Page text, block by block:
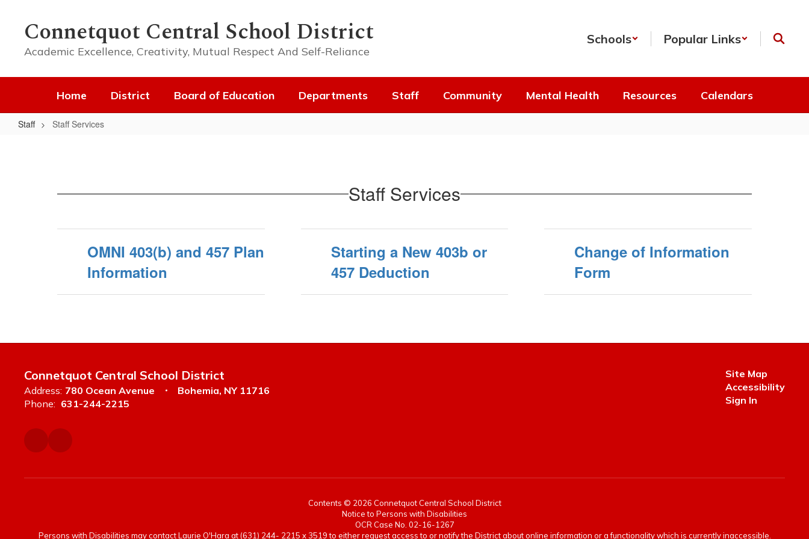
contentConnetquot Central School District
Academic Excellence, Creativity, Mutual Respect And Self-Reliance
Schools Popular Links
Home District Board of Education Departments Staff Community Mental Health Resources Calendars
Staff Staff Services
Staff Services
OMNI 403(b) and 457 Plan
Information
Starting a New 403b or
457 Deduction
Change of Information
Form
Connetquot Central School District
Address: 780 Ocean Avenue
Bohemia, NY 11716
Phone: 631-244-2215
Site Map
Accessibility
Sign In
Contents © 2026 Connetquot Central School District
Notice to Persons with Disabilities
OCR Case No. 02-16-1267
Persons with Disabilities may contact Laurie O'Hara at (631) 244- 2215 x 3519 to either request access to or notify the District about online information or a functionality which is currently inaccessible.